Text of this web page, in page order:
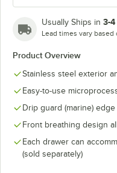
Usually Ships in 3-4
Lead times vary
Product Overview
Stainless steel exterior
Easy-to-use
Drip guard (marine)
Front breathing design
Each drawer can
(sold separately)